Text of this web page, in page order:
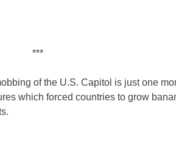
***
of the U.S. Capitol is just one
which forced countries to grow